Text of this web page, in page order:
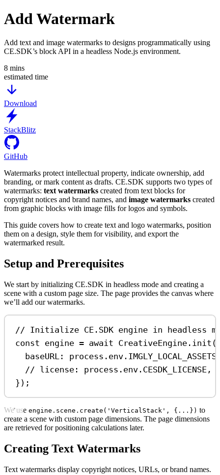
Add Watermark
Add text and image watermarks to designs programmatically using
CE.SDK’s block API in a headless Node.js environment.
8 mins
estimated time
Download
StackBlitz
GitHub
Watermarks protect intellectual property, indicate ownership, add
branding, or mark content as drafts. CE.SDK supports two types of
watermarks: text watermarks created from text blocks for
copyright notices and brand names, and image watermarks created
from graphic blocks with image fills for logos and symbols.
This guide covers how to create text and logo watermarks, position
them on a design, style them for visibility, and export the
watermarked result.
Setup and Prerequisites
We start by initializing CE.SDK in headless mode and creating a
scene with a custom page size. The page provides the canvas where
we’ll add our watermarks.
// Initialize CE.SDK engine in headless
const engine = await CreativeEngine . init
baseURL:
process . env .
// license:
});
We use engine.scene.create('VerticalStack', {...}) to
create a scene with custom page dimensions. The page dimensions
are retrieved for positioning calculations later.
Creating Text Watermarks
Text watermarks display copyright notices, URLs, or brand names.